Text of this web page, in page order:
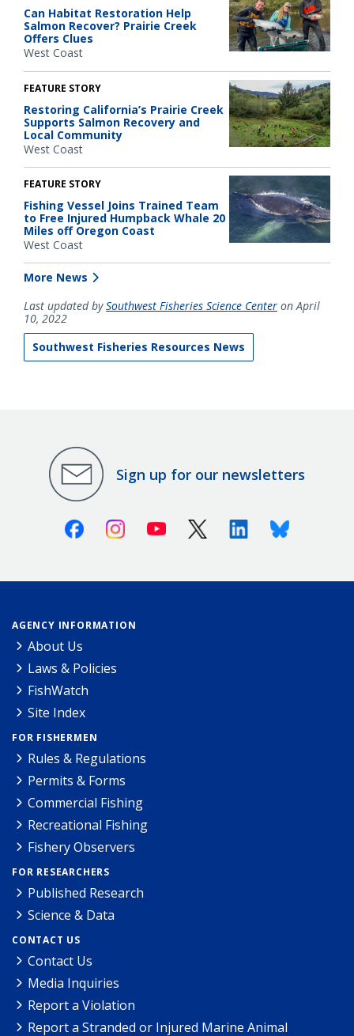
Can Habitat Restoration Help
Salmon Recover? Prairie Creek
Offers Clues
West Coast
FEATURE STORY
Restoring California’s Prairie Creek
Supports Salmon Recovery and
Local Community
West Coast
FEATURE STORY
Fishing Vessel Joins Trained Team
to Free Injured Humpback Whale 20
Miles off Oregon Coast
West Coast
More News
Last updated bySouthwest Fisheries Science Center on April
10, 2022
Southwest Fisheries Resources News
Sign up for our newsletters
FacebookInstagramYoutube X (Twitter)LinkedinBluesky
AGENCY INFORMATION
About Us
Laws & Policies
FishWatch
Site Index
FOR FISHERMEN
Rules & Regulations
Permits & Forms
Commercial Fishing
Recreational Fishing
Fishery Observers
FOR RESEARCHERS
Published Research
Science & Data
CONTACT US
Contact Us
Media Inquiries
Report a Violation
Report a Stranded or Injured Marine Animal